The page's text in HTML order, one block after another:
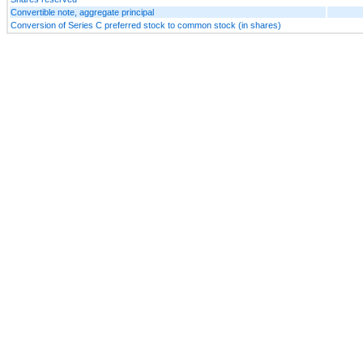
Convertible note, aggregate principal
Conversion of Series C preferred stock to common stock (in shares)